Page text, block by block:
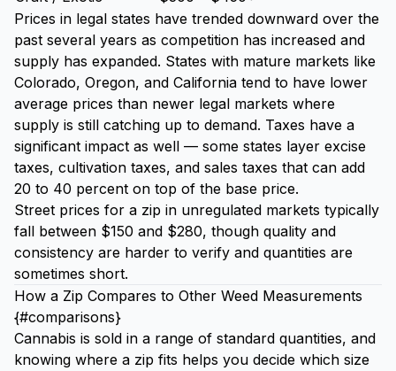
Prices in legal states have trended downward over the
past several years as competition has increased and
supply has expanded. States with mature markets like
Colorado, Oregon, and California tend to have lower
average prices than newer legal markets where
supply is still catching up to demand. Taxes have a
significant impact as well — some states layer excise
taxes, cultivation taxes, and sales taxes that can add
20 to 40 percent on top of the base price.
Street prices for a zip in unregulated markets typically
fall between $150 and $280, though quality and
consistency are harder to verify and quantities are
sometimes short.
How a Zip Compares to Other Weed Measurements
{#comparisons}
Cannabis is sold in a range of standard quantities, and
knowing where a zip fits helps you decide which size